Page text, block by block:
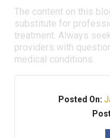
The content on this
substitute for
treatment. Always
providers with
medical conditions.
Posted On: